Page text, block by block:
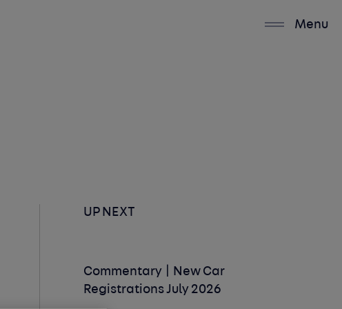
Menu
UP NEXT
Commentary | New Car
Registrations July 2026